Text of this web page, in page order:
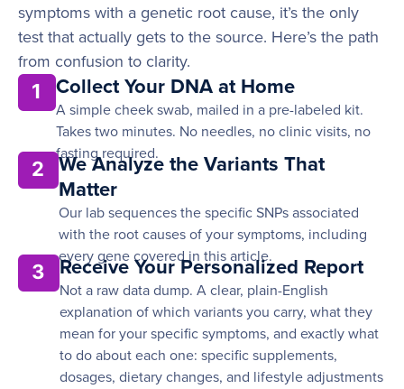
symptoms with a genetic root cause, it’s the only
test that actually gets to the source. Here’s the path
from confusion to clarity.
1 Collect Your DNA at Home
A simple cheek swab, mailed in a pre-labeled kit.
Takes two minutes. No needles, no clinic visits, no
fasting required.
2
We Analyze the Variants That
Matter
Our lab sequences the specific SNPs associated
with the root causes of your symptoms, including
every gene covered in this article.
3 Receive Your Personalized Report
Not a raw data dump. A clear, plain-English
explanation of which variants you carry, what they
mean for your specific symptoms, and exactly what
to do about each one: specific supplements,
dosages, dietary changes, and lifestyle adjustments